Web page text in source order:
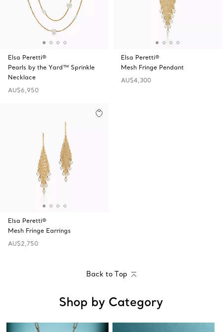
Elsa Peretti®
Pearls by the Yard™ Sprinkle
Necklace
AU$6,950
Elsa Peretti®
Mesh Fringe Pendant
AU$4,300
Elsa Peretti®
Mesh Fringe Earrings
AU$2,750
Back to Top
Shop by Category